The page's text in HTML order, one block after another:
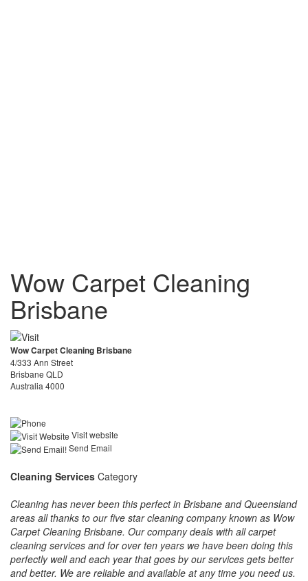
Wow Carpet Cleaning
Brisbane
Wow Carpet Cleaning Brisbane
4/333 Ann Street
Brisbane QLD
Australia 4000
Visit website
Send Email
Cleaning Services Category
Cleaning has never been this perfect in Brisbane and Queensland
areas all thanks to our five star cleaning company known as Wow
Carpet Cleaning Brisbane. Our company deals with all carpet
cleaning services and for over ten years we have been doing this
perfectly well and each year that goes by our services gets better
and better. We are reliable and available at any time you need us.